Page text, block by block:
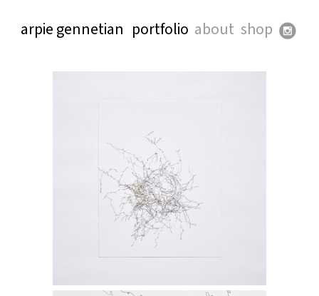
arpie gennetian portfolio about shop